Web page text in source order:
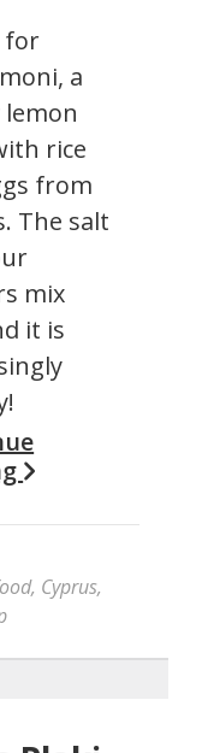
for
a
rice
from
The salt
mix
it is
, Cyprus,